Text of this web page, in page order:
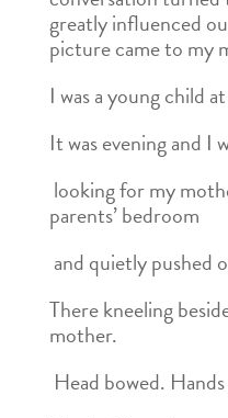
greatly influenced
picture came to my
I was a young child
It was evening and I
looking for my
parents’ bedroom
and quietly pushed
There kneeling
mother.
Head bowed.